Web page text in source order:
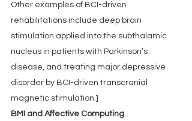
Other examples of BCI-driven
rehabilitations include deep brain
stimulation applied into the subthalamic
nucleus in patients with Parkinson’s
disease, and treating major depressive
disorder by BCI-driven transcranial
magnetic stimulation.]
BMI and Affective Computing